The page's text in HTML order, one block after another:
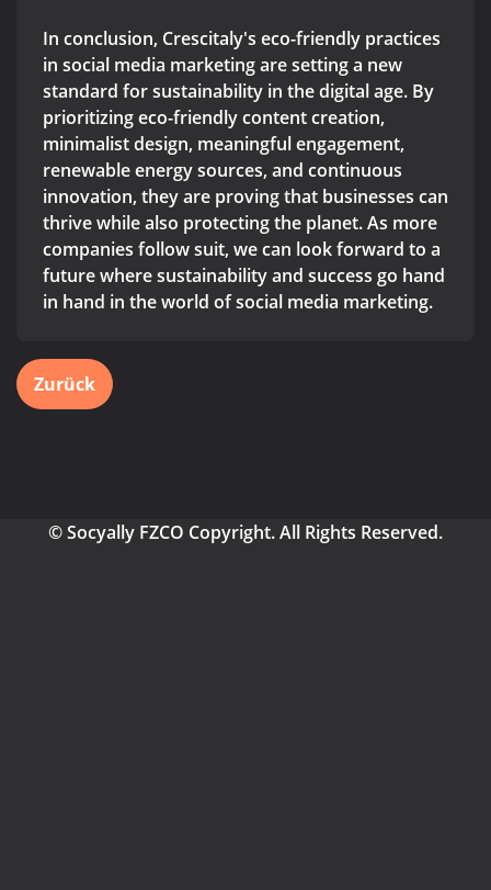
In conclusion, Crescitaly's eco-friendly practices
in social media marketing are setting a new
standard for sustainability in the digital age. By
prioritizing eco-friendly content creation,
minimalist design, meaningful engagement,
renewable energy sources, and continuous
innovation, they are proving that businesses can
thrive while also protecting the planet. As more
companies follow suit, we can look forward to a
future where sustainability and success go hand
in hand in the world of social media marketing.
Zurück
© Socyally FZCO Copyright. All Rights Reserved.